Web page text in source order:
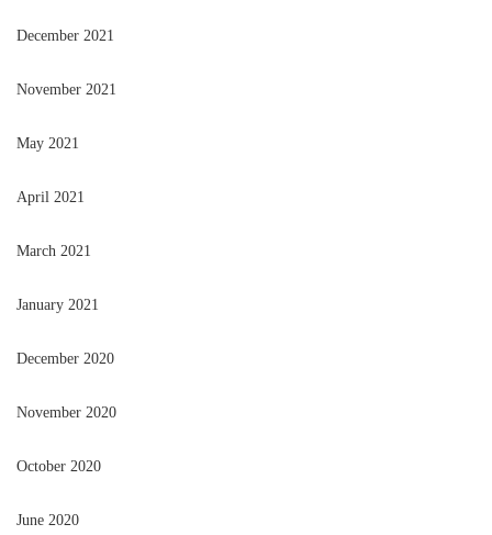
December 2021
November 2021
May 2021
April 2021
March 2021
January 2021
December 2020
November 2020
October 2020
June 2020